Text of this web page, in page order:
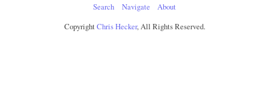
Search Navigate
About
CopyrightChris Hecker, All Rights Reserved.